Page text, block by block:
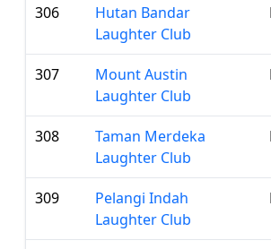
306
Hutan Bandar
Laughter Club
307
Mount Austin
Laughter Club
308
Taman Merdeka
Laughter Club
309
Pelangi Indah
Laughter Club